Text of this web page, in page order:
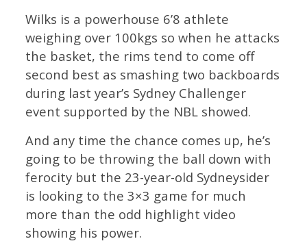
Wilks is a powerhouse 6’8 athlete
weighing over 100kgs so when he attacks
the basket, the rims tend to come off
second best as smashing two backboards
during last year’s Sydney Challenger
event supported by the NBL showed.
And any time the chance comes up, he’s
going to be throwing the ball down with
ferocity but the 23-year-old Sydneysider
is looking to the 3×3 game for much
more than the odd highlight video
showing his power.